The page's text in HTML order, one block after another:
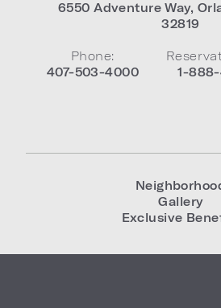
6550 Adventure Way,
32819
Phone:
407-503-4000
1-
Gallery
Exclusive